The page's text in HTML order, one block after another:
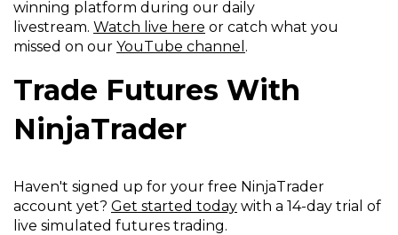
winning platform during our daily
livestream. Watch live here or catch what you
missed on our YouTube channel .
Trade Futures With
NinjaTrader
Haven't signed up for your free NinjaTrader
account yet? Get started today with a 14-day trial of
live simulated futures trading.